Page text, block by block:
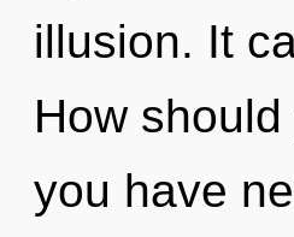
illusion. It
How
you have